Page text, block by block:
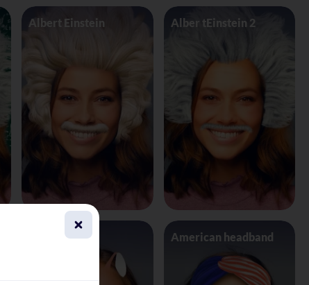
Albert Einstein Alber tEinstein 2
Alien 4 Eyes American headband